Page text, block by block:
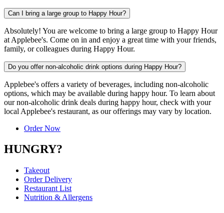
Can I bring a large group to Happy Hour?
Absolutely! You are welcome to bring a large group to Happy Hour
at Applebee's. Come on in and enjoy a great time with your friends,
family, or colleagues during Happy Hour.
Do you offer non-alcoholic drink options during Happy Hour?
Applebee's offers a variety of beverages, including non-alcoholic
options, which may be available during happy hour. To learn about
our non-alcoholic drink deals during happy hour, check with your
local Applebee's restaurant, as our offerings may vary by location.
Order Now
HUNGRY?
Takeout
Order Delivery
Restaurant List
Nutrition & Allergens